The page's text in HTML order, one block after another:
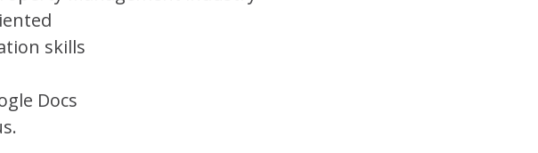
skills
Docs